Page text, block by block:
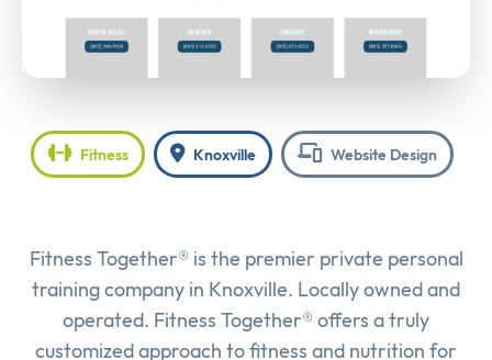
Fitness Knoxville Website Design
Fitness Together® is the premier private personal
training company in Knoxville. Locally owned and
operated. Fitness Together® offers a truly
customized approach to fitness and nutrition for